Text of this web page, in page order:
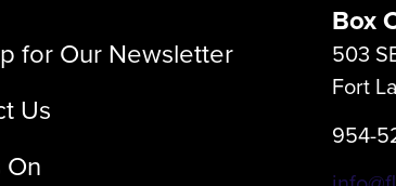
for Our Newsletter
Us
On
Box
503
Fort
954-